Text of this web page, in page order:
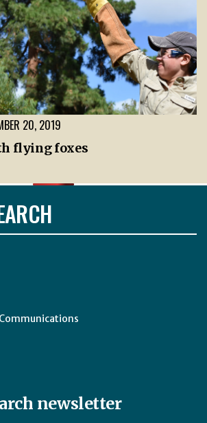
20, 2019
flying foxes
newsletter